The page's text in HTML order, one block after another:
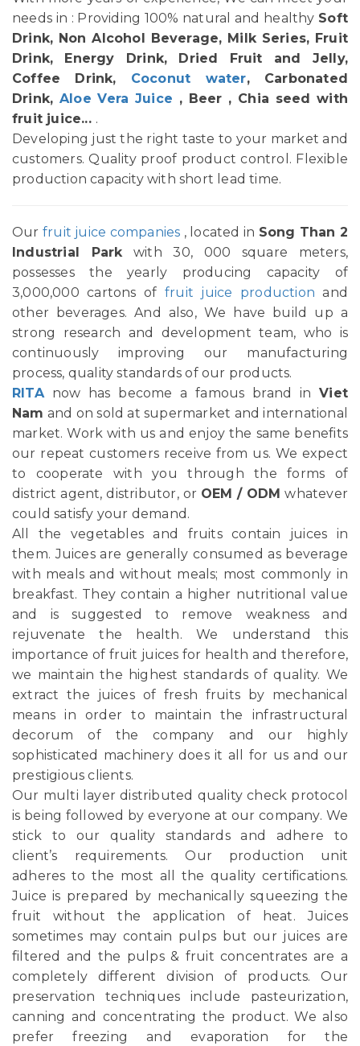
needs in : Providing 100% natural and healthy Soft
Drink, Non Alcohol Beverage, Milk Series, Fruit
Drink, Energy Drink, Dried Fruit and Jelly,
Coffee Drink, Coconut water, Carbonated
Drink, Aloe Vera Juice , Beer , Chia seed with
fruit juice... .
Developing just the right taste to your market and
customers. Quality proof product control. Flexible
production capacity with short lead time.
Our fruit juice companies , located in Song Than 2
Industrial Parkwith 30, 000 square meters,
possesses the yearly producing capacity of
3,000,000 cartons of fruit juice production and
other beverages. And also, We have build up a
strong research and development team, who is
continuously improving our manufacturing
process, quality standards of our products.
RITAnow has become a famous brand inViet
Nam and on sold at supermarket and international
market. Work with us and enjoy the same benefits
our repeat customers receive from us. We expect
to cooperate with you through the forms of
district agent, distributor, or OEM / ODM whatever
could satisfy your demand.
All the vegetables and fruits contain juices in
them. Juices are generally consumed as beverage
with meals and without meals; most commonly in
breakfast. They contain a higher nutritional value
and is suggested to remove weakness and
rejuvenate the health. We understand this
importance of fruit juices for health and therefore,
we maintain the highest standards of quality. We
extract the juices of fresh fruits by mechanical
means in order to maintain the infrastructural
decorum of the company and our highly
sophisticated machinery does it all for us and our
prestigious clients.
Our multi layer distributed quality check protocol
is being followed by everyone at our company. We
stick to our quality standards and adhere to
client’s requirements. Our production unit
adheres to the most all the quality certifications.
Juice is prepared by mechanically squeezing the
fruit without the application of heat. Juices
sometimes may contain pulps but our juices are
filtered and the pulps & fruit concentrates are a
completely different division of products. Our
preservation techniques include pasteurization,
canning and concentrating the product. We also
prefer freezing and evaporation for the